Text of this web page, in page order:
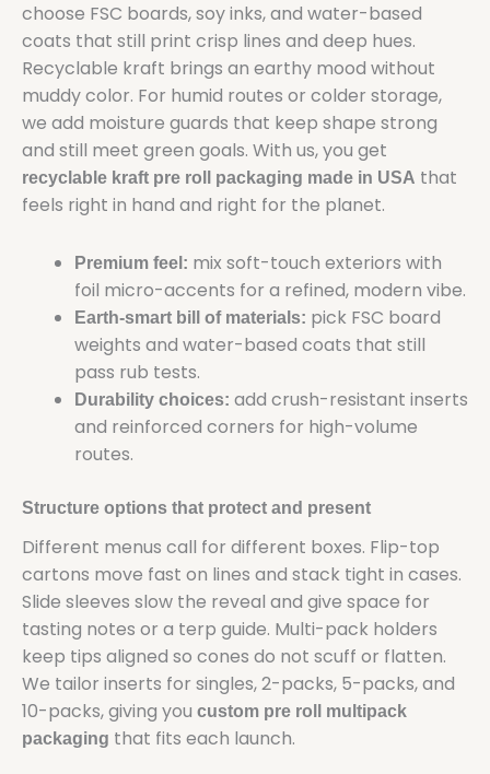
choose FSC boards, soy inks, and water-based
coats that still print crisp lines and deep hues.
Recyclable kraft brings an earthy mood without
muddy color. For humid routes or colder storage,
we add moisture guards that keep shape strong
and still meet green goals. With us, you get
recyclable kraft pre roll packaging made in USA that
feels right in hand and right for the planet.
Premium feel: mix soft-touch exteriors with
foil micro-accents for a refined, modern vibe.
Earth-smart bill of materials: pick FSC board
weights and water-based coats that still
pass rub tests.
Durability choices: add crush-resistant inserts
and reinforced corners for high-volume
routes.
Structure options that protect and present
Different menus call for different boxes. Flip-top
cartons move fast on lines and stack tight in cases.
Slide sleeves slow the reveal and give space for
tasting notes or a terp guide. Multi-pack holders
keep tips aligned so cones do not scuff or flatten.
We tailor inserts for singles, 2-packs, 5-packs, and
10-packs, giving you custom pre roll multipack
packaging that fits each launch.